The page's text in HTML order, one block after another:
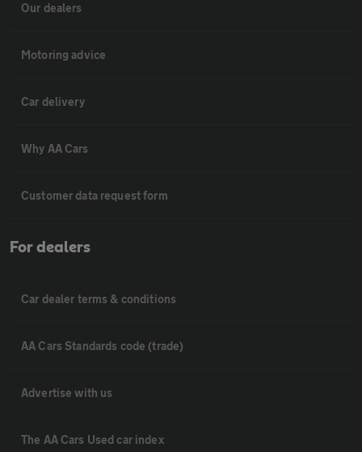
Our dealers
Motoring advice
Car delivery
Why AA Cars
Customer data request form
For dealers
Car dealer terms & conditions
AA Cars Standards code (trade)
Advertise with us
The AA Cars Used car index